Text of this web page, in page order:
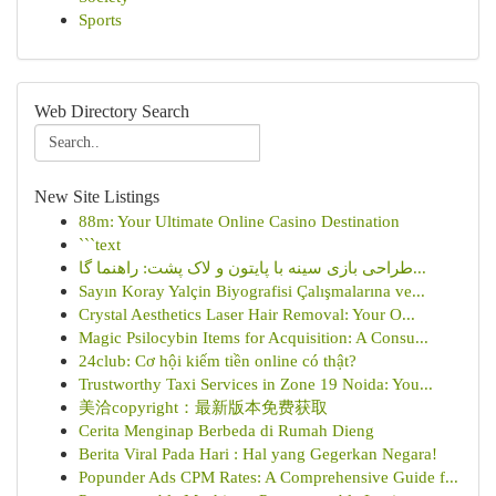
Sports
Web Directory Search
New Site Listings
88m: Your Ultimate Online Casino Destination
```text
طراحی بازی سینه با پایتون و لاک پشت: راهنما گا...
Sayın Koray Yalçin Biyografisi Çalışmalarına ve...
Crystal Aesthetics Laser Hair Removal: Your O...
Magic Psilocybin Items for Acquisition: A Consu...
24club: Cơ hội kiếm tiền online có thật?
Trustworthy Taxi Services in Zone 19 Noida: You...
美洽copyright：最新版本免费获取
Cerita Menginap Berbeda di Rumah Dieng
Berita Viral Pada Hari : Hal yang Gegerkan Negara!
Popunder Ads CPM Rates: A Comprehensive Guide f...